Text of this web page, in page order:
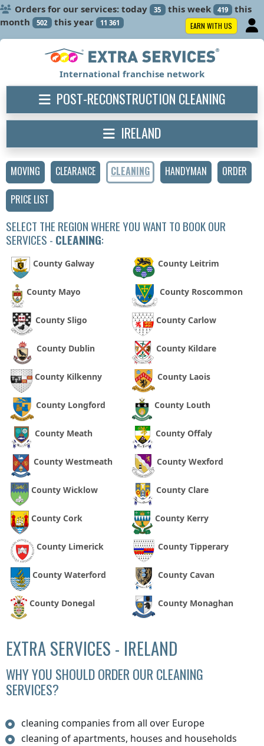
Orders for our services: today 35 this week 419
this
month
502 this year 11 361 EARN WITH US
MOVING CLEARANCE CLEANING HANDYMAN
ORDER
PRICE LIST
SELECT THE REGION WHERE YOU WANT TO BOOK OUR
SERVICES - CLEANING:
County Galway County Leitrim
County Mayo County Roscommon
County Sligo County Carlow
County Dublin County Kildare
County Kilkenny County Laois
County Longford County Louth
County Meath County Offaly
County Westmeath County Wexford
County Wicklow County Clare
County Cork County Kerry
County Limerick County Tipperary
County Waterford County Cavan
County Donegal County Monaghan
EXTRA SERVICES - IRELAND
WHY YOU SHOULD ORDER OUR CLEANING
SERVICES?
cleaning companies from all over Europe
cleaning of apartments, houses and households
International franchise network
POST-RECONSTRUCTION CLEANING
IRELAND